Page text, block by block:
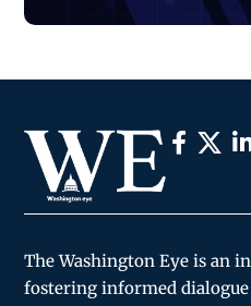
The Washington Eye is an
fostering informed dialogue